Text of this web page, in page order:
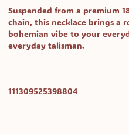
Suspended from a premium
chain, this necklace brings a
bohemian vibe to your
everyday talisman.
SKU:
111309525398804